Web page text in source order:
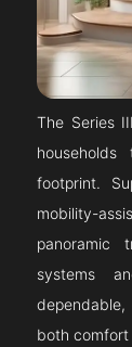
The Series
footprint.
mobility-
panoramic
systems
both